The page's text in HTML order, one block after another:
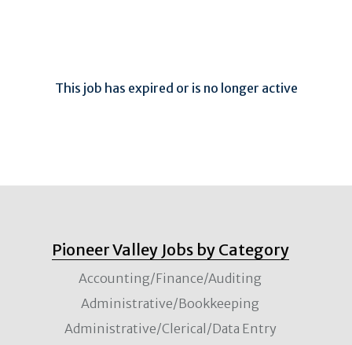
This job has expired or is no longer active
Pioneer Valley Jobs by Category
Accounting/Finance/Auditing
Administrative/Bookkeeping
Administrative/Clerical/Data Entry